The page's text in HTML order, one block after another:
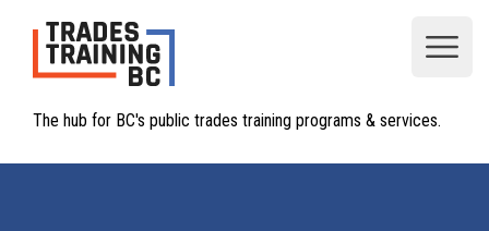
The hub for BC's public trades training programs & services.